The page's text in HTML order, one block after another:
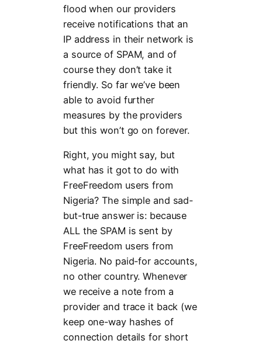
flood when our providers
receive notifications that an
IP address in their network is
a source of SPAM, and of
course they don’t take it
friendly. So far we’ve been
able to avoid further
measures by the providers
but this won’t go on forever.
Right, you might say, but
what has it got to do with
FreeFreedom users from
Nigeria? The simple and sad-
but-true answer is: because
ALL the SPAM is sent by
FreeFreedom users from
Nigeria. No paid-for accounts,
no other country. Whenever
we receive a note from a
provider and trace it back (we
keep one-way hashes of
connection details for short